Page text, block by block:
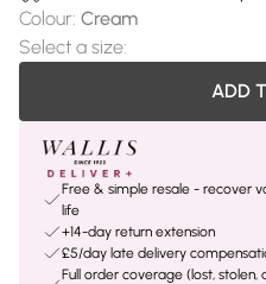
Colour: Cream
Select a size:
ADD
Free & simple resale - recover
life
+14-day return extension
£5/day late delivery
Full order coverage (lost,